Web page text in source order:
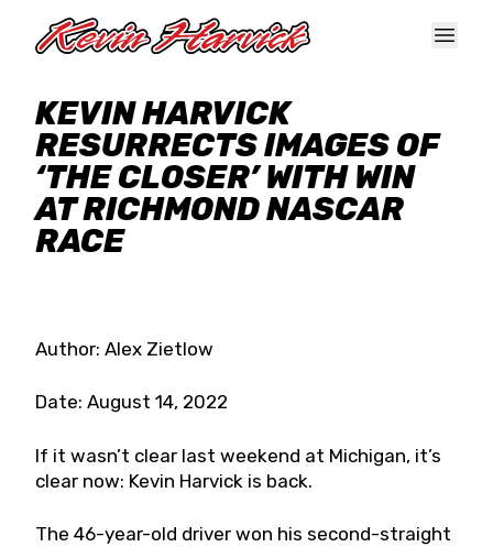
KEVIN HARVICK
RESURRECTS IMAGES OF
‘THE CLOSER’ WITH WIN
AT RICHMOND NASCAR
RACE
Author: Alex Zietlow
Date: August 14, 2022
If it wasn’t clear last weekend at Michigan, it’s
clear now: Kevin Harvick is back.
The 46-year-old driver won his second-straight